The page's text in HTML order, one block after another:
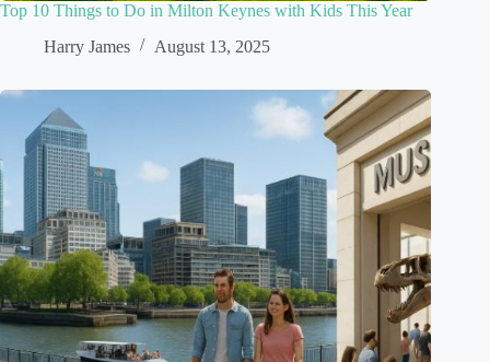
Top 10 Things to Do in Milton Keynes with Kids This Year
Harry James
August 13, 2025